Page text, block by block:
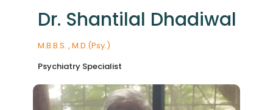
Dr. Shantilal Dhadiwal
M.B.B.S. , M.D.(Psy.)
Psychiatry Specialist